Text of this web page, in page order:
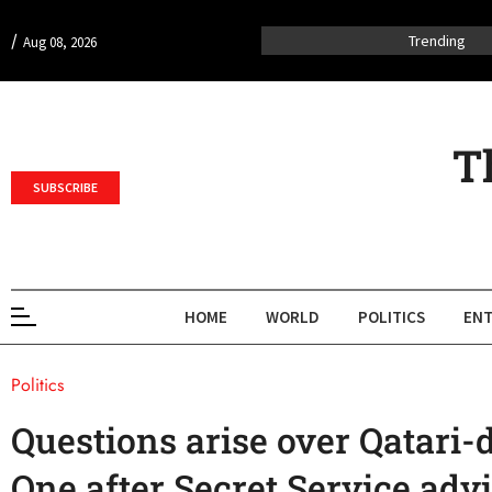
/ Aug 08, 2026 Trending
SUBSCRIBE
HOME WORLD POLITICS
Politics
Questions arise over